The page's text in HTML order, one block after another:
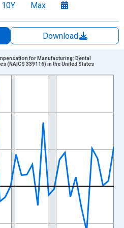
10Y Max
Download
xAxis. Data ranges from
Percent Change from Year
for Manufacturing: Dental
(NAICS 339116) in the United States